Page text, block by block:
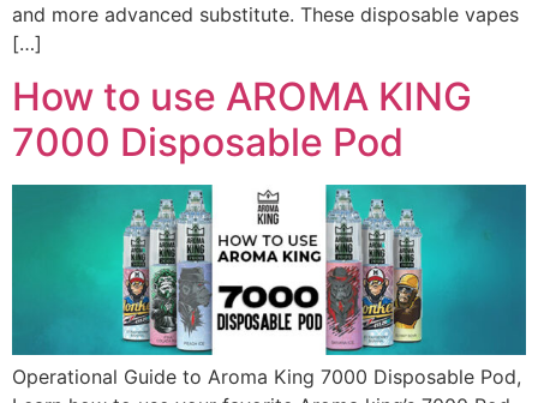
and more advanced substitute. These disposable vapes
[…]
How to use AROMA KING
7000 Disposable Pod
Operational Guide to Aroma King 7000 Disposable Pod,